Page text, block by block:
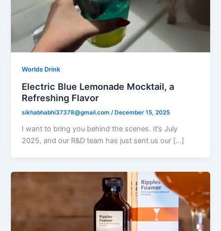
Worlds Drink
Electric Blue Lemonade Mocktail, a
Refreshing Flavor
sikhabhabhi37378@gmail.com/ December 15, 2025
I want to bring you behind the scenes. It’s July
2025, and our R&D team has just sent us our […]